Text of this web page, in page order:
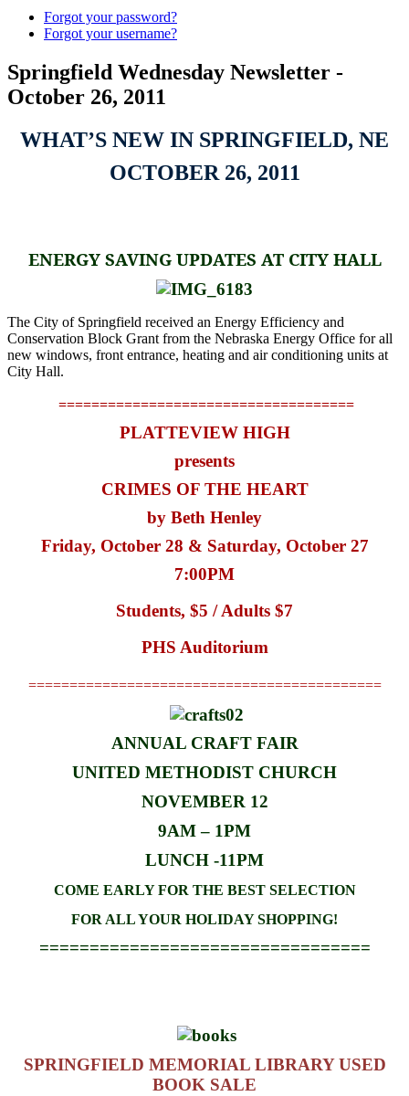
Forgot your password?
Forgot your username?
Springfield Wednesday Newsletter -
October 26, 2011
WHAT’S NEW IN SPRINGFIELD, NE
OCTOBER 26, 2011
ENERGY SAVING UPDATES AT CITY HALL
The City of Springfield received an Energy Efficiency and
Conservation Block Grant from the Nebraska Energy Office for all
new windows, front entrance, heating and air conditioning units at
City Hall.
====================================
PLATTEVIEW HIGH
presents
CRIMES OF THE HEART
by Beth Henley
Friday, October 28 & Saturday, October 27
7:00PM
Students, $5 / Adults $7
PHS Auditorium
===========================================
ANNUAL CRAFT FAIR
UNITED METHODIST CHURCH
NOVEMBER 12
9AM – 1PM
LUNCH -11PM
COME EARLY FOR THE BEST SELECTION
FOR ALL YOUR HOLIDAY SHOPPING!
=================================
SPRINGFIELD MEMORIAL LIBRARY USED
BOOK SALE